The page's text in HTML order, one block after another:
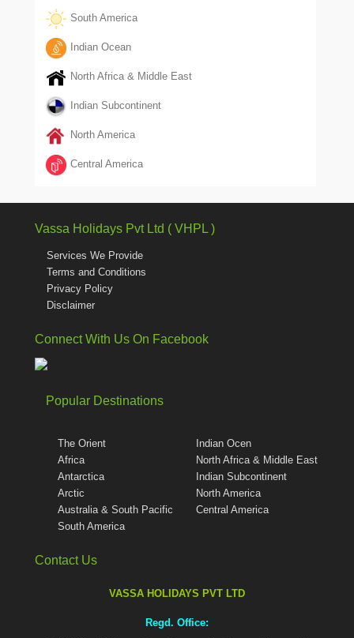
South America
Indian Ocean
North Africa & Middle East
Indian Subcontinent
North America
Central America
Vassa Holidays Pvt Ltd ( VHPL )
Services We Provide
Terms and Conditions
Privacy Policy
Disclaimer
Connect With Us On Facebook
Popular Destinations
The Orient
Africa
Antarctica
Arctic
Australia & South Pacific
South America
Indian Ocen
North Africa & Middle East
Indian Subcontinent
North America
Central America
Contact Us
VASSA HOLIDAYS PVT LTD
Regd. Office: